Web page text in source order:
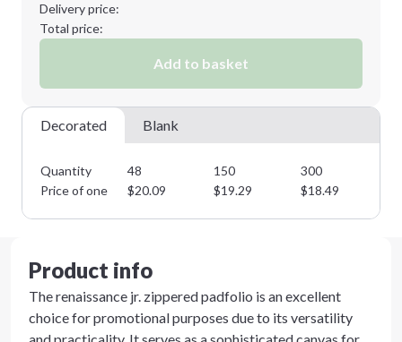
Delivery price:
Total price:
Add to basket
Decorated Blank
Quantity 48 150 300
Price of one
$20.09 $19.29 $18.49
Product info
The renaissance jr. zippered padfolio is an excellent
choice for promotional purposes due to its versatility